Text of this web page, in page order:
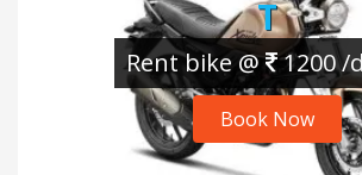
T
Rent bike @ 1200 /
Book Now